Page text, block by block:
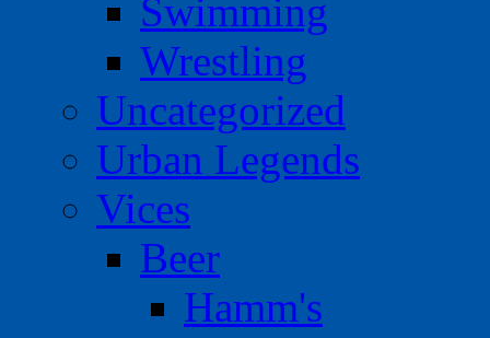
Swimming
Wrestling
Uncategorized
Urban Legends
Vices
Beer
Hamm's